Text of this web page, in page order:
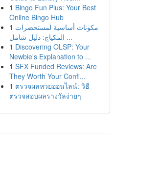
1 Bingo Fun Plus: Your Best
Online Bingo Hub
1 مكونات أساسية لمستحضرات
المكياج: دليل شامل ...
1 Discovering OLSP: Your
Newbie's Explanation to ...
1 SFX Funded Reviews: Are
They Worth Your Confi...
1 ตรวจผลหวยออนไลน์: วิธี
ตรวจสอบผลรางวัลง่ายๆ